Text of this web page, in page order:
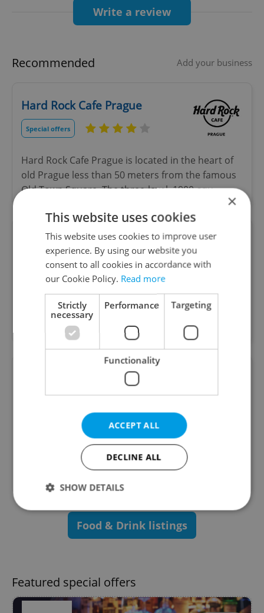
zero delivery fees!Write a review
Recommended Add your business
Hard Rock Cafe Prague
Special offers
Hard Rock Cafe Prague is located in the heart of
old Prague less than 50 meters from the famous
Old Town Square. The three-level, 1900-squ
ZEM Avant-Garde Czech
Bistronomy
ZEM is a restaurant with split personality with
concepts of both Czech avant-garde and Japanese
The biggest entertainment centre in Europe.
Come experience neverending fun in the heart of
Prague! Bars, arcade games, attractions like
Food & Drink listings
Featured special offers
×
This website uses cookies
This website uses cookies to improve user
experience. By using our website you
consent to all cookies in accordance with
our Cookie Policy. Read more
Strictly
necessary
Performance Targeting
Functionality
ACCEPT ALL
DECLINE ALL
SHOW DETAILS
Strictly necessary
Targeting
functionality such as user login and account
management. The website cannot be used properly
without strictly necessary cookies.